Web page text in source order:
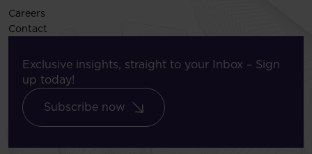
Careers
Contact
Exclusive insights, straight to your Inbox – Sign
up today!
Subscribe now